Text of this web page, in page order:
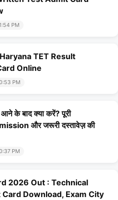
PM
TET Result
Online
PM
के बाद क्या करें? पूरी
और जरूरी दस्तावेज़ की
PM
2026 Out : Technical
Download, Exam City